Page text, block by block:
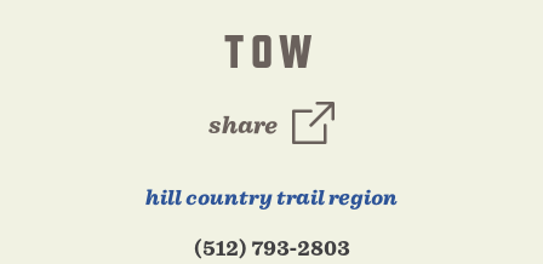
TOW
share
hill country trail region
(512) 793-2803